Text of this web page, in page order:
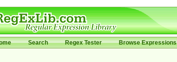
Search Regex Tester Browse Expressions